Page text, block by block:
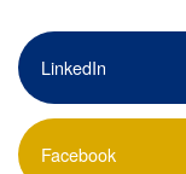
LinkedIn
Facebook